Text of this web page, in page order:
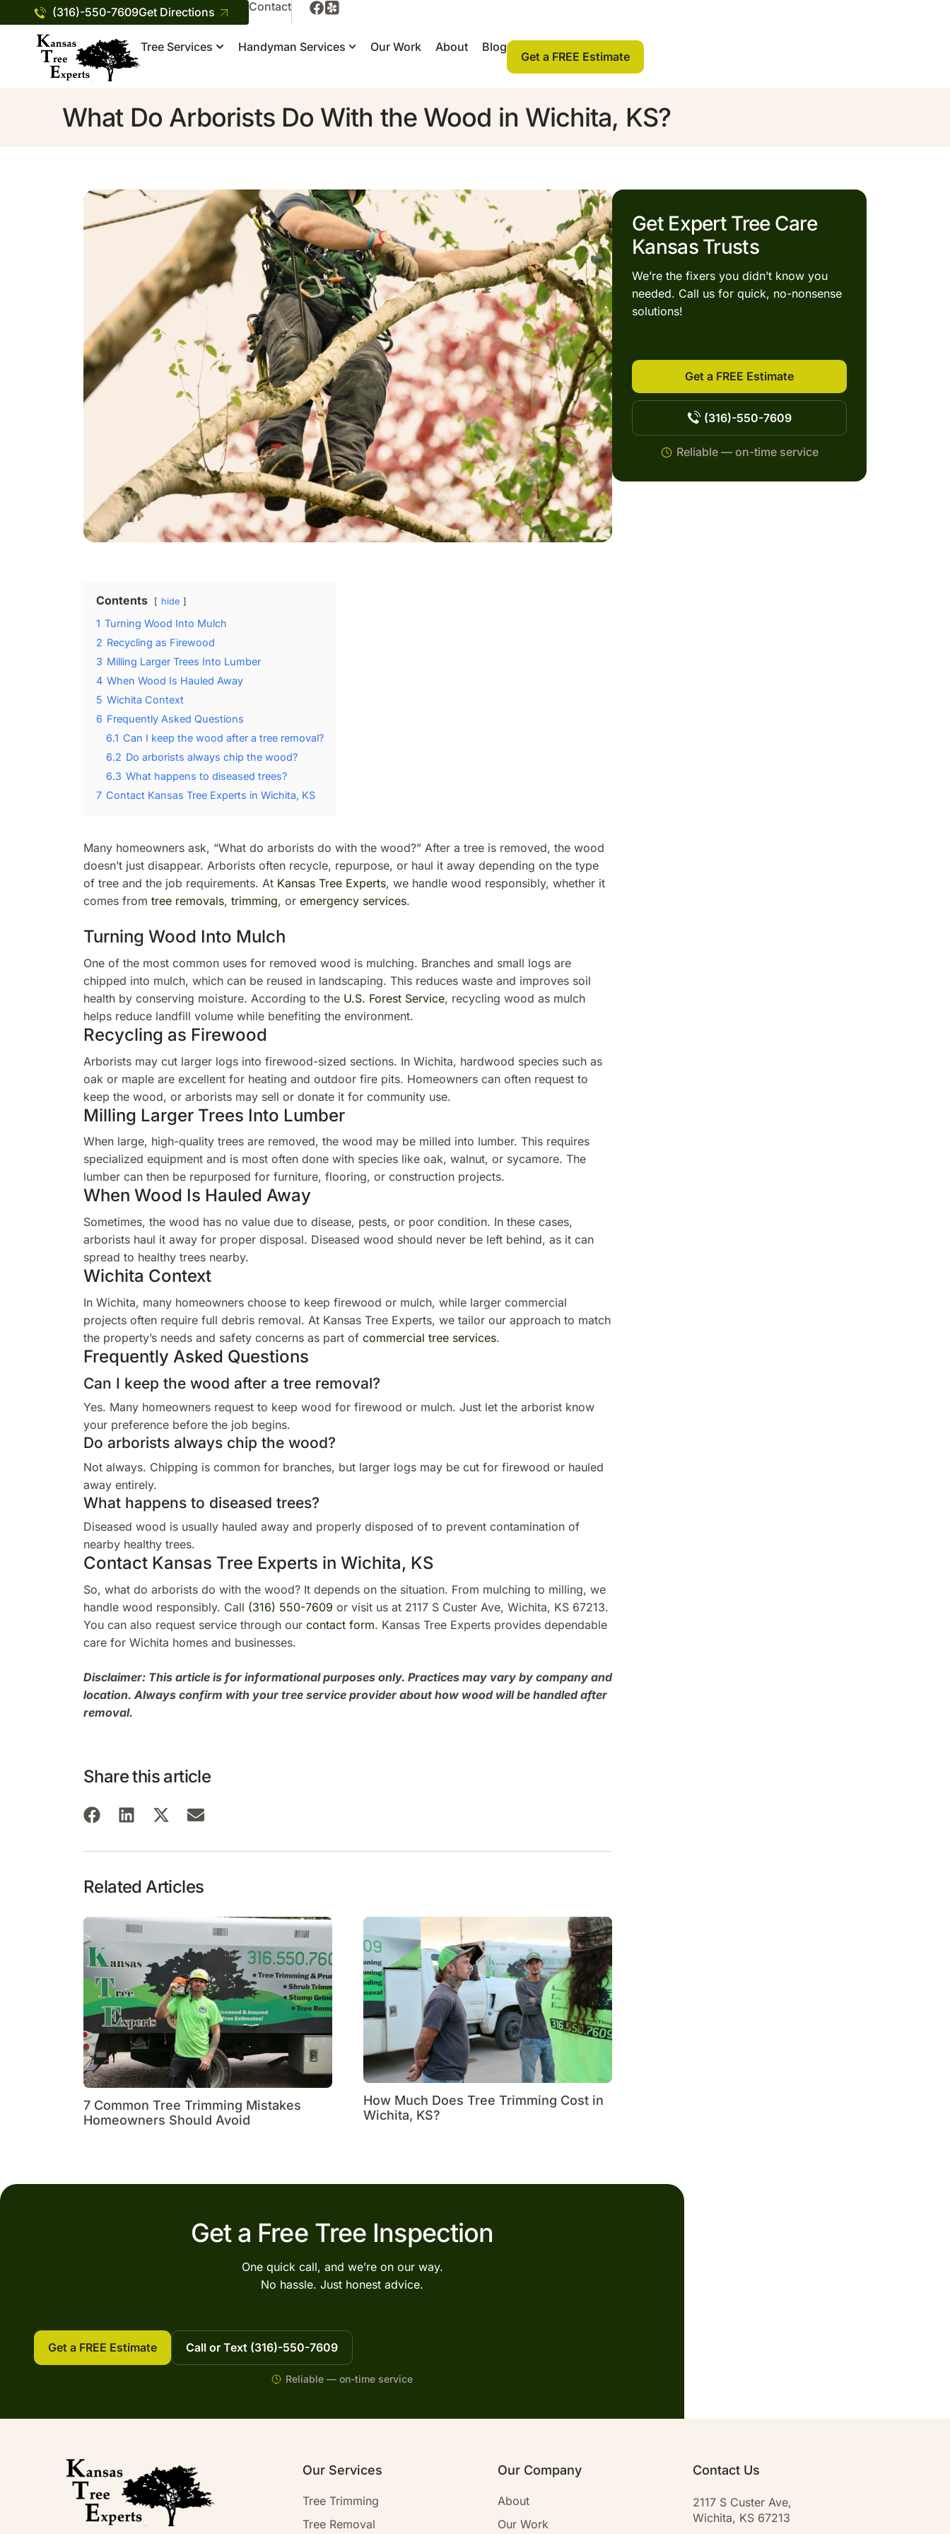
(316)-550-7609Get Directions Contact
Tree Services Handyman Services Our Work About Blog
Get a FREE Estimate
What Do Arborists Do With the Wood in Wichita, KS?
Contents hide
1 Turning Wood Into Mulch
2 Recycling as Firewood
3 Milling Larger Trees Into Lumber
4 When Wood Is Hauled Away
5 Wichita Context
6 Frequently Asked Questions
6.1 Can I keep the wood after a tree removal?
6.2 Do arborists always chip the wood?
6.3 What happens to diseased trees?
7 Contact Kansas Tree Experts in Wichita, KS
Many homeowners ask, “What do arborists do with the wood?” After a tree is removed, the wood
doesn’t just disappear. Arborists often recycle, repurpose, or haul it away depending on the type
of tree and the job requirements. At Kansas Tree Experts, we handle wood responsibly, whether it
comes from tree removals, trimming, or emergency services.
Turning Wood Into Mulch
One of the most common uses for removed wood is mulching. Branches and small logs are
chipped into mulch, which can be reused in landscaping. This reduces waste and improves soil
health by conserving moisture. According to the U.S. Forest Service, recycling wood as mulch
helps reduce landfill volume while benefiting the environment.
Recycling as Firewood
Arborists may cut larger logs into firewood-sized sections. In Wichita, hardwood species such as
oak or maple are excellent for heating and outdoor fire pits. Homeowners can often request to
keep the wood, or arborists may sell or donate it for community use.
Milling Larger Trees Into Lumber
When large, high-quality trees are removed, the wood may be milled into lumber. This requires
specialized equipment and is most often done with species like oak, walnut, or sycamore. The
lumber can then be repurposed for furniture, flooring, or construction projects.
When Wood Is Hauled Away
Sometimes, the wood has no value due to disease, pests, or poor condition. In these cases,
arborists haul it away for proper disposal. Diseased wood should never be left behind, as it can
spread to healthy trees nearby.
Wichita Context
In Wichita, many homeowners choose to keep firewood or mulch, while larger commercial
projects often require full debris removal. At Kansas Tree Experts, we tailor our approach to match
the property’s needs and safety concerns as part of commercial tree services.
Frequently Asked Questions
Can I keep the wood after a tree removal?
Yes. Many homeowners request to keep wood for firewood or mulch. Just let the arborist know
your preference before the job begins.
Do arborists always chip the wood?
Not always. Chipping is common for branches, but larger logs may be cut for firewood or hauled
away entirely.
What happens to diseased trees?
Diseased wood is usually hauled away and properly disposed of to prevent contamination of
nearby healthy trees.
Contact Kansas Tree Experts in Wichita, KS
So, what do arborists do with the wood? It depends on the situation. From mulching to milling, we
handle wood responsibly. Call (316) 550-7609 or visit us at 2117 S Custer Ave, Wichita, KS 67213.
You can also request service through our contact form. Kansas Tree Experts provides dependable
care for Wichita homes and businesses.
Disclaimer: This article is for informational purposes only. Practices may vary by company and
location. Always confirm with your tree service provider about how wood will be handled after
removal.
Share this article
Related Articles
7 Common Tree Trimming Mistakes
Homeowners Should Avoid
How Much Does Tree Trimming Cost in
Wichita, KS?
Get Expert Tree Care
Kansas Trusts
We’re the fixers you didn’t know you
needed. Call us for quick, no-nonsense
solutions!
Get a FREE Estimate
(316)-550-7609
Reliable — on-time service
Get a Free Tree Inspection
One quick call, and we’re on our way.
No hassle. Just honest advice.
Get a FREE Estimate Call or Text (316)-550-7609
Reliable — on-time service
Our Services
Tree Trimming
Tree Removal
Our Company
About
Our Work
Contact Us
2117 S Custer Ave,
Wichita, KS 67213